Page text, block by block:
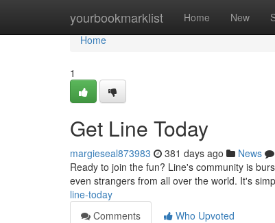
yourbookmarklist Home New
Home
Home
1
Get Line Today
margieseal873983 381 days ago News
Ready to join the fun? Line's community is
even strangers from all over the world. It's
line-today
Comments
Who Upvoted